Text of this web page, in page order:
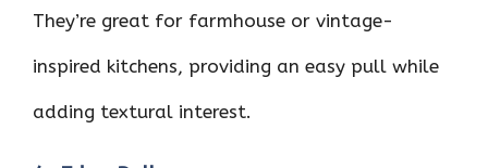
They’re great for farmhouse or vintage-
inspired kitchens, providing an easy pull while
adding textural interest.